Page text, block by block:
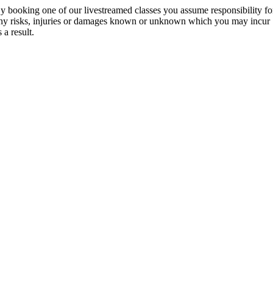
booking one of our livestreamed classes you assume responsibility
risks, injuries or damages known or unknown which you may incur
a result.